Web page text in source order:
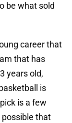
be what sold
career that
that has
years old,
is
is a few
possible that